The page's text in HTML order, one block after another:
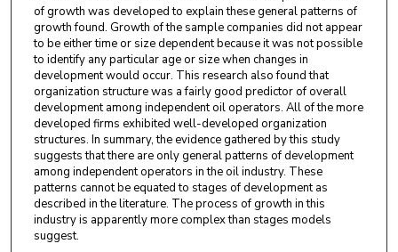
of growth was developed to explain these general patterns of
growth found. Growth of the sample companies did not appear
to be either time or size dependent because it was not possible
to identify any particular age or size when changes in
development would occur. This research also found that
organization structure was a fairly good predictor of overall
development among independent oil operators. All of the more
developed firms exhibited well-developed organization
structures. In summary, the evidence gathered by this study
suggests that there are only general patterns of development
among independent operators in the oil industry. These
patterns cannot be equated to stages of development as
described in the literature. The process of growth in this
industry is apparently more complex than stages models
suggest.